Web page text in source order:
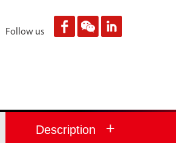
Follow us
Description +